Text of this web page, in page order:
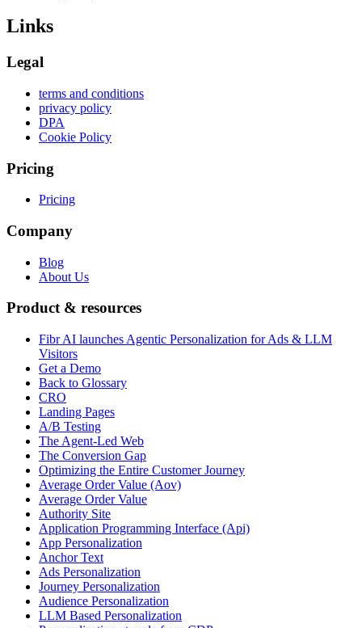
Links
Legal
terms and conditions
privacy policy
DPA
Cookie Policy
Pricing
Pricing
Company
Blog
About Us
Product & resources
Fibr AI launches Agentic Personalization for Ads & LLM
Visitors
Get a Demo
Back to Glossary
CRO
Landing Pages
A/B Testing
The Agent-Led Web
The Conversion Gap
Optimizing the Entire Customer Journey
Average Order Value (Aov)
Average Order Value
Authority Site
Application Programming Interface (Api)
App Personalization
Anchor Text
Ads Personalization
Journey Personalization
Audience Personalization
LLM Based Personalization